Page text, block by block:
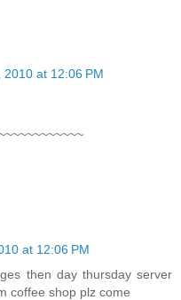
at 12:06 PM
at 12:06 PM
then day thursday server
coffee shop plz come